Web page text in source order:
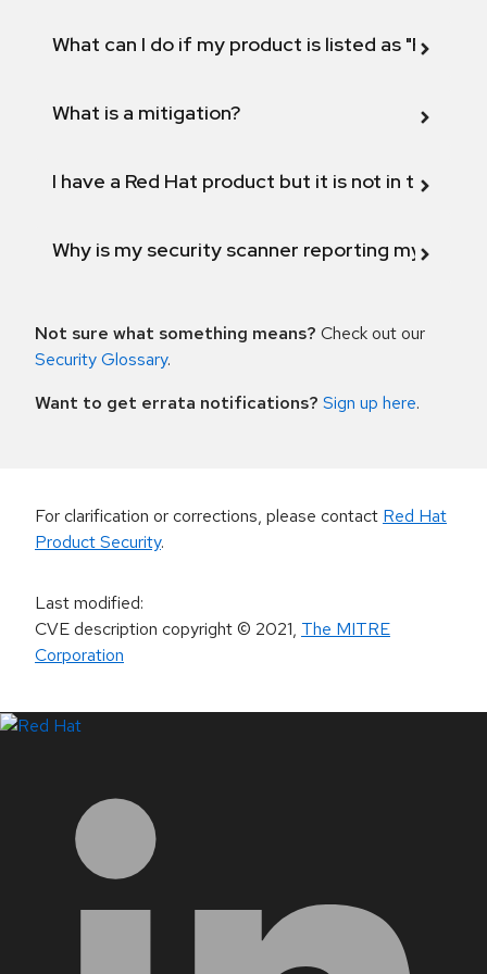
What can I do if my product is listed as "Fix
What is a mitigation?
I have a Red Hat product but it is not in the
Why is my security scanner reporting my
Not sure what something means? Check out our
Security Glossary.
Want to get errata notifications? Sign up here.
For clarification or corrections, please contact Red Hat
Product Security.
Last modified:
CVE description copyright© 2021, The MITRE
Corporation